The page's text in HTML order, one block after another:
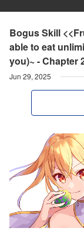
Bogus Skill
able to eat
you)~ - Chapter
Jun 29, 2025